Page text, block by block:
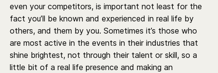
even your competitors, is important not least for the
fact you’ll be known and experienced in real life by
others, and them by you. Sometimes it’s those who
are most active in the events in their industries that
shine brightest, not through their talent or skill, so a
little bit of a real life presence and making an